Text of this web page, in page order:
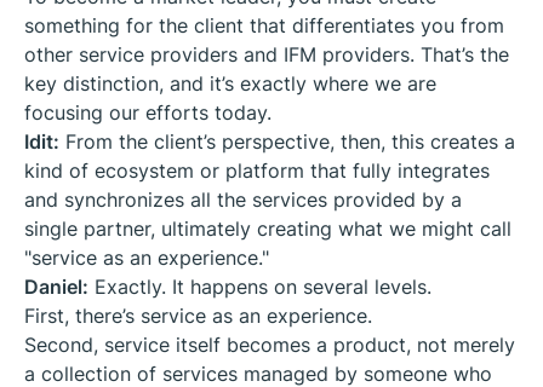
something for the client that differentiates you from
other service providers and IFM providers. That’s the
key distinction, and it’s exactly where we are
focusing our efforts today.
Idit: From the client’s perspective, then, this creates a
kind of ecosystem or platform that fully integrates
and synchronizes all the services provided by a
single partner, ultimately creating what we might call
"service as an experience."
Daniel: Exactly. It happens on several levels.
First, there’s service as an experience.
Second, service itself becomes a product, not merely
a collection of services managed by someone who